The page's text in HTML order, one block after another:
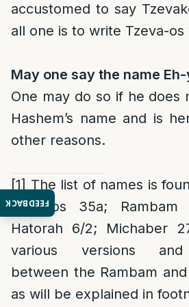
FEEDBACK
accustomed to say
all one is to write Tzeva-os
May one say the name
One may do so if he does
Hashem’s name and is
other reasons.
[1] The list of names is
Shavuos 35a; Rambam
Hatorah 6/2; Michaber
various versions and
between the Rambam
as will be explained in